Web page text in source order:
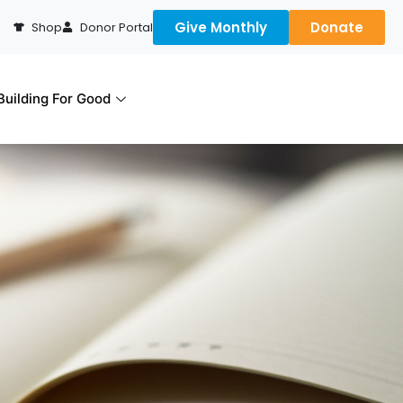
Shop Donor Portal Give Monthly Donate
For Good